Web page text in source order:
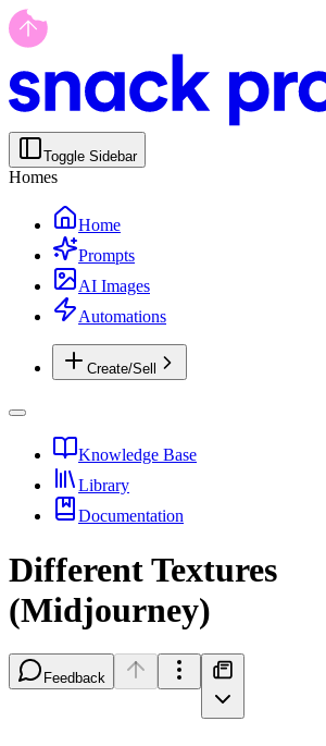
Toggle Sidebar
Homes
Home
Prompts
AI Images
Automations
Create/Sell
Knowledge Base
Library
Documentation
Different Textures
(Midjourney)
Feedback